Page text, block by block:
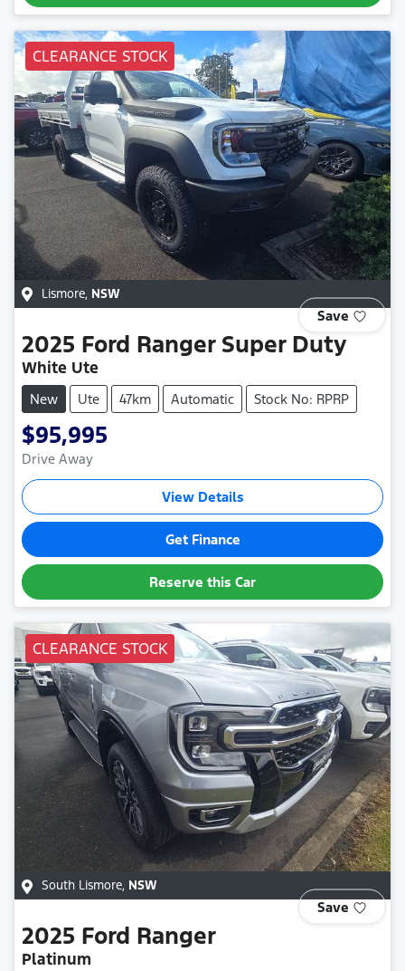
CLEARANCE STOCK
Lismore, NSW
Save
2025 Ford Ranger Super Duty
White Ute
New Ute 47km Automatic Stock No: RPRP
$95,995
Drive Away
View Details
Get Finance
Reserve this Car
CLEARANCE STOCK
South Lismore, NSW
Save
2025 Ford Ranger
Platinum